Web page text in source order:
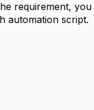
requirement,
automation script.